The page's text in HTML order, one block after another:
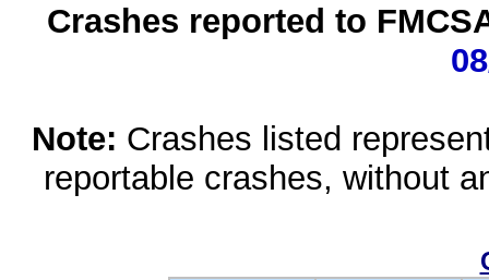
Crashes reported to
Note: Crashes listed
reportable crashes, without